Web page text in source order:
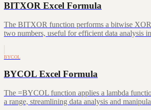
BITXOR Excel Formula
The BITXOR function performs a bitwise
two numbers, useful for efficient data analysis
BYCOL
BYCOL Excel Formula
The =BYCOL function applies a lambda
a range, streamlining data analysis and